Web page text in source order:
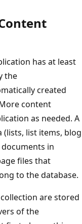
has at least
the
created
content
as needed. A
list items, blog
in
files that
to the database.
are stored
of the